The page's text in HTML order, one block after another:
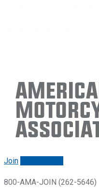
Join
800-AMA-JOIN (262-5646)